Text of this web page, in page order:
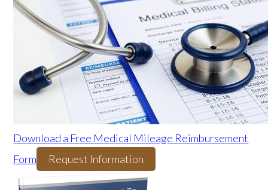
Download a Free Medical Mileage Reimbursement
Form
Request Information